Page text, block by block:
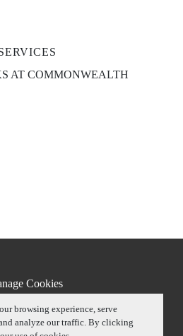
browsing experience, serve
analyze our traffic. By clicking
AT COMMONWEALTH
Cookies
website byMachinio